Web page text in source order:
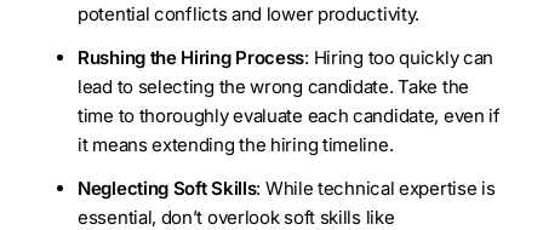
potential conflicts and lower productivity.
Rushing the Hiring Process: Hiring too quickly can
lead to selecting the wrong candidate. Take the
time to thoroughly evaluate each candidate, even if
it means extending the hiring timeline.
Neglecting Soft Skills: While technical expertise is
essential, don’t overlook soft skills like